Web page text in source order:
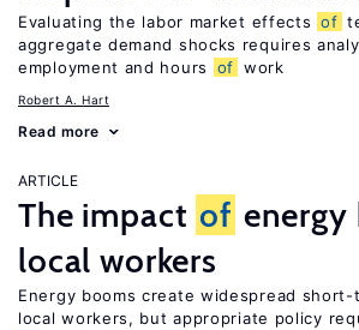
Evaluating the labor market effects of
aggregate demand shocks requires
employment and hours
of work
Robert A. Hart
Read more
ARTICLE
The impact of energy
local workers
Energy booms create widespread
local workers, but appropriate policy